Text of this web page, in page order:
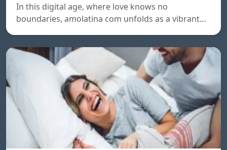
In this digital age, where love knows no
boundaries, amolatina com unfolds as a vibrant…